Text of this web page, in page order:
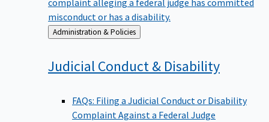
complaint alleging a federal judge has committed
misconduct or has a disability.
Back
to
Administration & Policies
Judicial Conduct & Disability
FAQs: Filing a Judicial Conduct or Disability
Complaint Against a Federal Judge